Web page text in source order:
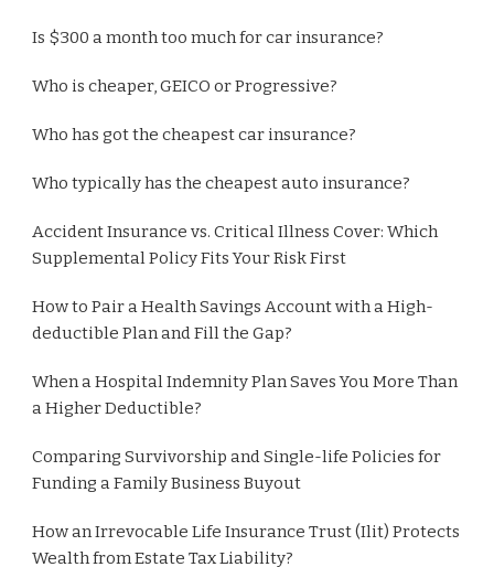
Is $300 a month too much for car insurance?
Who is cheaper, GEICO or Progressive?
Who has got the cheapest car insurance?
Who typically has the cheapest auto insurance?
Accident Insurance vs. Critical Illness Cover: Which
Supplemental Policy Fits Your Risk First
How to Pair a Health Savings Account with a High-
deductible Plan and Fill the Gap?
When a Hospital Indemnity Plan Saves You More Than
a Higher Deductible?
Comparing Survivorship and Single-life Policies for
Funding a Family Business Buyout
How an Irrevocable Life Insurance Trust (Ilit) Protects
Wealth from Estate Tax Liability?